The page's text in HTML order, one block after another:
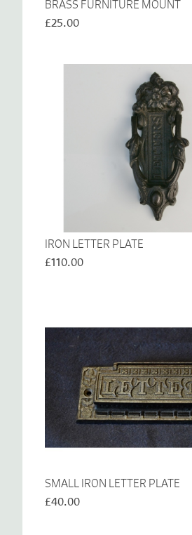
BRASS FURNITURE MOUNT
£25.00
IRON LETTER PLATE
£110.00
SMALL IRON LETTER PLATE
£40.00